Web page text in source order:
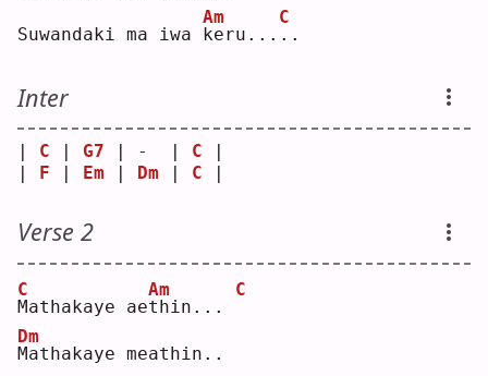
Suwandaki ma iwa k
Am
eru... .
C
.
Inter
| C | G7 | -  | C |
| F | Em | Dm | C |
Verse 2
M
C
athakaye aet
Am
hin...
C
M
Dm
athakaye meathin..